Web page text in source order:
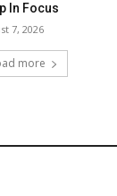
In Focus
7, 2026
more